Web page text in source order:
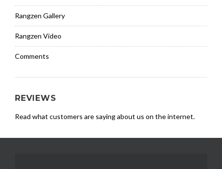
Rangzen Gallery
Rangzen Video
Comments
REVIEWS
Read what customers are saying about us on the internet.